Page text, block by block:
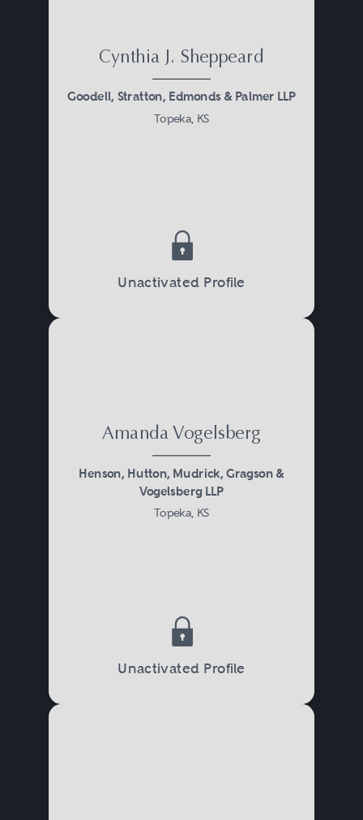
Cynthia J. Sheppeard
Goodell, Stratton, Edmonds & Palmer LLP
Topeka, KS
Unactivated Profile
Amanda Vogelsberg
Henson, Hutton, Mudrick, Gragson &
Vogelsberg LLP
Topeka, KS
Unactivated Profile